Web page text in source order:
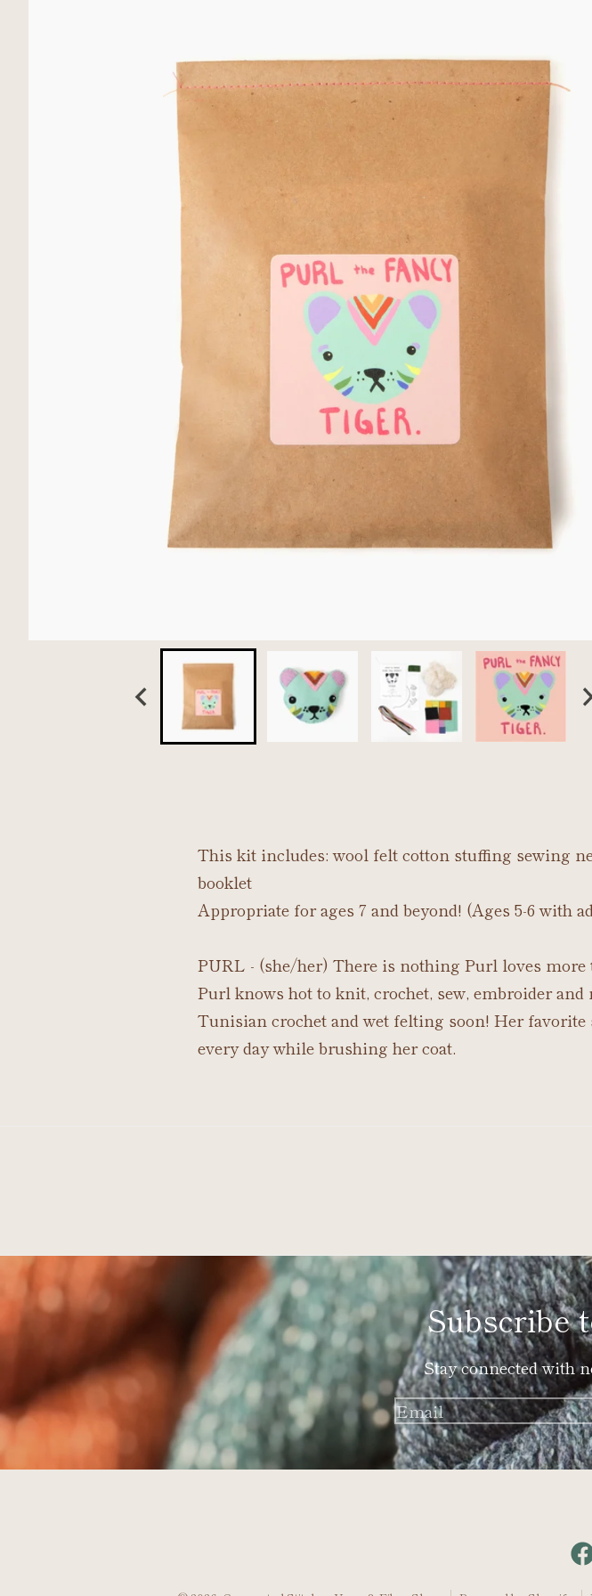
This kit includes: wool felt cotton stuffing sewing
booklet
Appropriate for ages 7 and beyond! (Ages 5-6 with
PURL - (she/her) There is nothing Purl loves
Purl knows hot to knit, crochet, sew, embroider and
Tunisian crochet and wet felting soon! Her favorite
every day while brushing her coat.
Subscribe
Stay connected with